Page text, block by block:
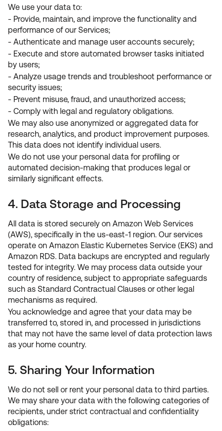
We use your data to:
- Provide, maintain, and improve the functionality and
performance of our Services;
- Authenticate and manage user accounts securely;
- Execute and store automated browser tasks initiated
by users;
- Analyze usage trends and troubleshoot performance or
security issues;
- Prevent misuse, fraud, and unauthorized access;
- Comply with legal and regulatory obligations.
We may also use anonymized or aggregated data for
research, analytics, and product improvement purposes.
This data does not identify individual users.
We do not use your personal data for profiling or
automated decision-making that produces legal or
similarly significant effects.
4. Data Storage and Processing
All data is stored securely on Amazon Web Services
(AWS), specifically in the us-east-1 region. Our services
operate on Amazon Elastic Kubernetes Service (EKS) and
Amazon RDS. Data backups are encrypted and regularly
tested for integrity. We may process data outside your
country of residence, subject to appropriate safeguards
such as Standard Contractual Clauses or other legal
mechanisms as required.
You acknowledge and agree that your data may be
transferred to, stored in, and processed in jurisdictions
that may not have the same level of data protection laws
as your home country.
5. Sharing Your Information
We do not sell or rent your personal data to third parties.
We may share your data with the following categories of
recipients, under strict contractual and confidentiality
obligations: